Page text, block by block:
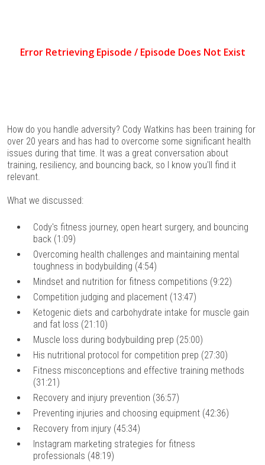
How do you handle adversity? Cody Watkins has been training for
over 20 years and has had to overcome some significant health
issues during that time. It was a great conversation about
training, resiliency, and bouncing back, so I know you'll find it
relevant.
What we discussed:
Cody's fitness journey, open heart surgery, and bouncing
back (1:09)
Overcoming health challenges and maintaining mental
toughness in bodybuilding (4:54)
Mindset and nutrition for fitness competitions (9:22)
Competition judging and placement (13:47)
Ketogenic diets and carbohydrate intake for muscle gain
and fat loss (21:10)
Muscle loss during bodybuilding prep (25:00)
His nutritional protocol for competition prep (27:30)
Fitness misconceptions and effective training methods
(31:21)
Recovery and injury prevention (36:57)
Preventing injuries and choosing equipment (42:36)
Recovery from injury (45:34)
Instagram marketing strategies for fitness
professionals (48:19)